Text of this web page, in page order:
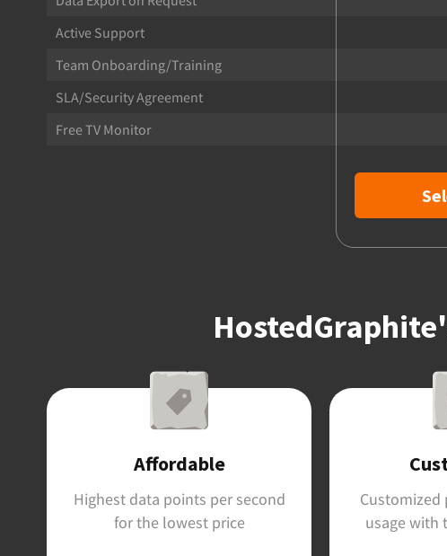
Active Support
Team Onboarding/Training
SLA/Security Agreement
Free TV Monitor
Affordable
Highest data points per second
for the lowest price
usage with